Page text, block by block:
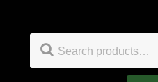
Footer
Search
for: